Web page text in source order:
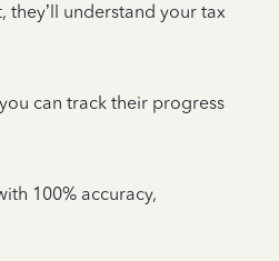
understand your tax
can track their progress
100% accuracy,